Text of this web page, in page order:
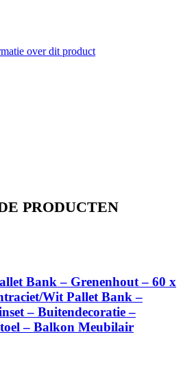
over dit product
PRODUCTEN
Bank – Grenenhout – 60 x
Wit Pallet Bank –
– Buitendecoratie –
– Balkon Meubilair